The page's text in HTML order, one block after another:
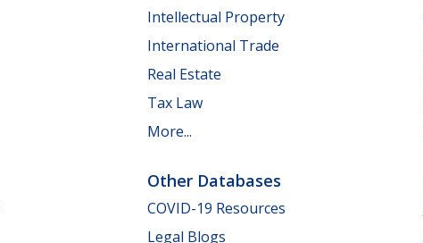
Intellectual Property
International Trade
Real Estate
Tax Law
More...
Other Databases
COVID-19 Resources
Legal Blogs